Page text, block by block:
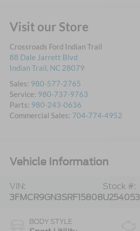
Visit our Store
Crossroads Ford Indian Trail
88 Dale Jarrett Blvd
Indian Trail, NC 28079
Sales: 980-577-2765
Service: 980-737-9763
Parts: 980-243-0636
Commercial Sales: 704-774-4952
Vehicle Information
VIN:
3FMCR9GN3SRF15808
Stock #:
U254053
BODY STYLE